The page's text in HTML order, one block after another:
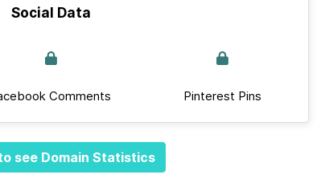
Social Data
Comments Pinterest Pins
see Domain Statistics